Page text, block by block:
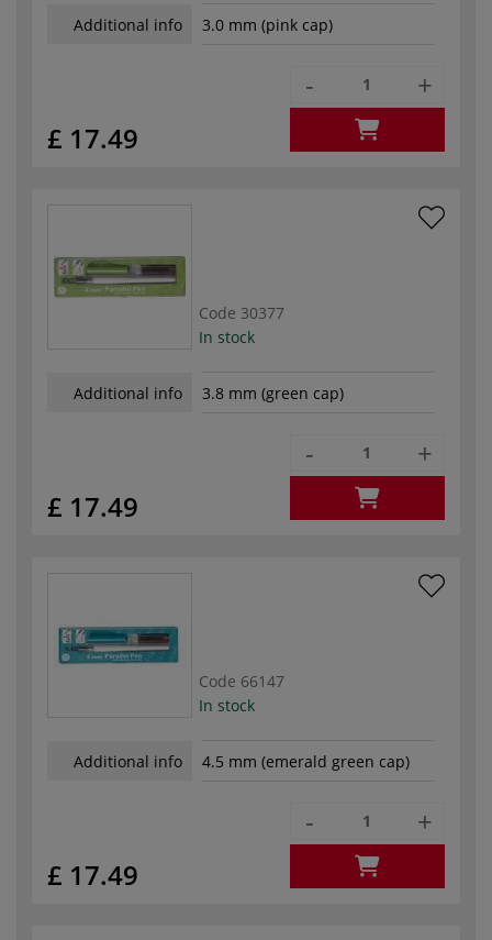
Additional info 3.0 mm (pink cap)
£ 17.49
- +
Code 30377
In stock
Additional info 3.8 mm (green cap)
£ 17.49
- +
Code 66147
In stock
Additional info 4.5 mm (emerald green cap)
£ 17.49
- +